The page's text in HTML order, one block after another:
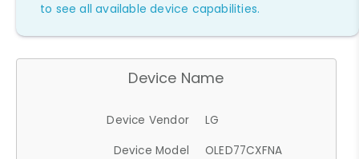
to see all available device capabilities.
Device Name
Device Vendor
LG
Device Model
OLED77CXFNA